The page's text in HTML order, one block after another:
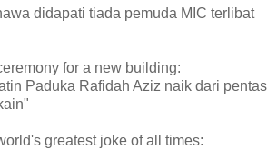
didapati tiada pemuda MIC terlibat
for a new building:
Paduka Rafidah Aziz naik dari pentas
greatest joke of all times: